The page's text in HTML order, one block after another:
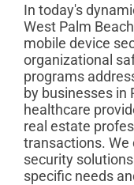
In today's
West Palm
mobile device
organizational
programs
by businesses in
healthcare
real estate
transactions.
security
specific needs